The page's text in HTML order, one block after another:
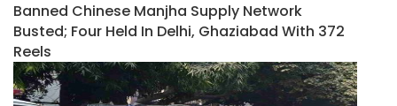
Banned Chinese Manjha Supply Network
Busted; Four Held In Delhi, Ghaziabad With 372
Reels